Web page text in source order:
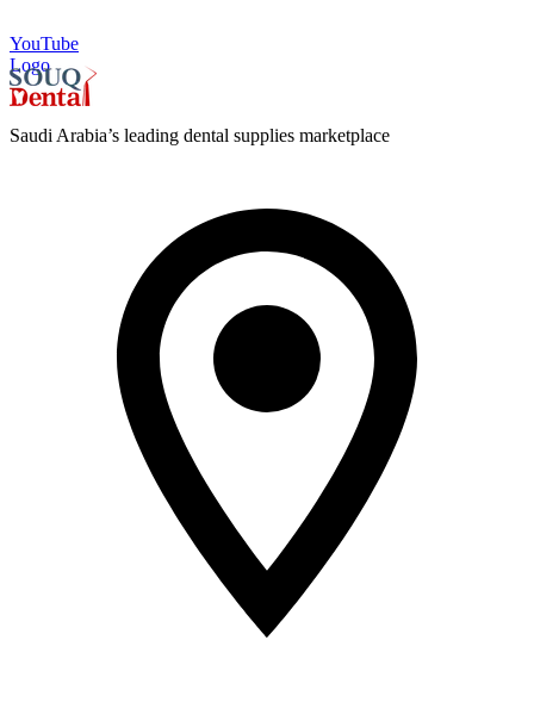
YouTube
Logo
Saudi Arabia’s leading dental supplies marketplace